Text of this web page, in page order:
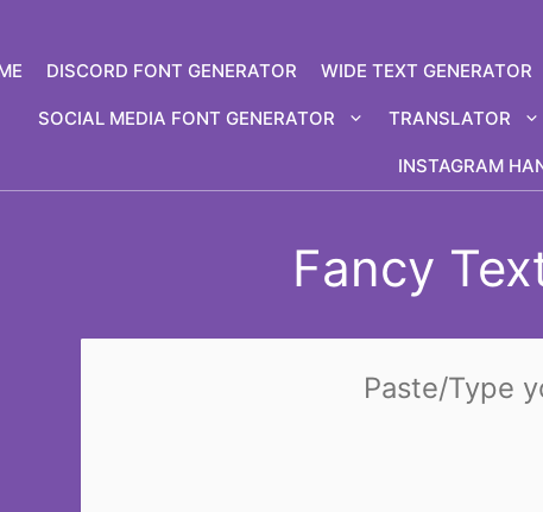
DISCORD FONT GENERATOR WIDE TEXT GENERATOR
SOCIAL MEDIA FONT GENERATOR TRANSLATOR
INSTAGRAM
Fancy